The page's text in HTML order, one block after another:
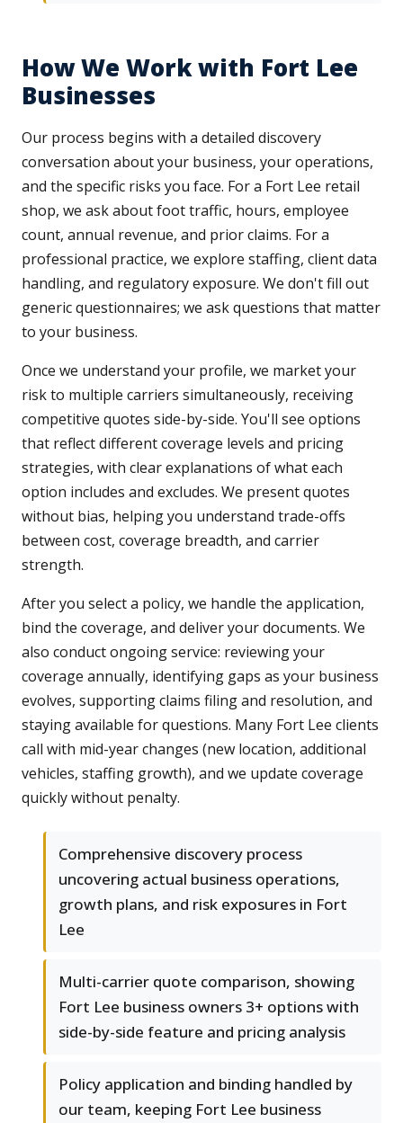
How We Work with Fort Lee
Businesses
Our process begins with a detailed discovery
conversation about your business, your operations,
and the specific risks you face. For a Fort Lee retail
shop, we ask about foot traffic, hours, employee
count, annual revenue, and prior claims. For a
professional practice, we explore staffing, client data
handling, and regulatory exposure. We don't fill out
generic questionnaires; we ask questions that matter
to your business.
Once we understand your profile, we market your
risk to multiple carriers simultaneously, receiving
competitive quotes side-by-side. You'll see options
that reflect different coverage levels and pricing
strategies, with clear explanations of what each
option includes and excludes. We present quotes
without bias, helping you understand trade-offs
between cost, coverage breadth, and carrier
strength.
After you select a policy, we handle the application,
bind the coverage, and deliver your documents. We
also conduct ongoing service: reviewing your
coverage annually, identifying gaps as your business
evolves, supporting claims filing and resolution, and
staying available for questions. Many Fort Lee clients
call with mid-year changes (new location, additional
vehicles, staffing growth), and we update coverage
quickly without penalty.
Comprehensive discovery process
uncovering actual business operations,
growth plans, and risk exposures in Fort
Lee
Multi-carrier quote comparison, showing
Fort Lee business owners 3+ options with
side-by-side feature and pricing analysis
Policy application and binding handled by
our team, keeping Fort Lee business